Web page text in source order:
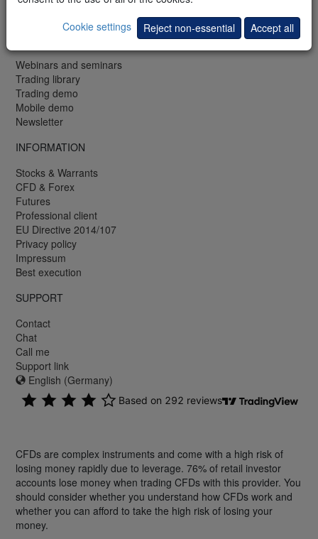
Cookie settings
Reject non-essential Accept all
Webinars and seminars
Trading library
Trading demo
Mobile demo
Newsletter
INFORMATION
Stocks & Warrants
CFD & Forex
Futures
Professional client
EU Directive 2014/107
Privacy policy
Impressum
Best execution
SUPPORT
Contact
Chat
Call me
Support link
English (Germany)
CFDs are complex instruments and come with a high risk of
losing money rapidly due to leverage. 76% of retail investor
accounts lose money when trading CFDs with this provider. You
should consider whether you understand how CFDs work and
whether you can afford to take the high risk of losing your
money.